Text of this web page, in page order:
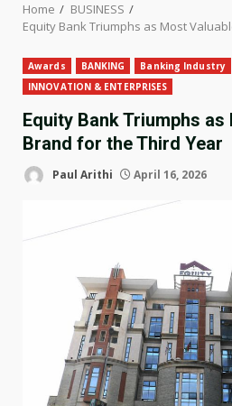
Home
BUSINESS
Equity Bank Triumphs as Most
Awards BANKING Banking Industry
INNOVATION & ENTERPRISES
Equity Bank Triumphs
Brand for the Third Year
Paul Arithi April 16, 2026